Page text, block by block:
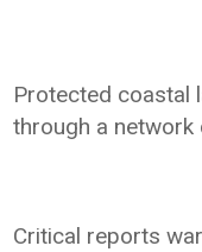
Protected coastal
through a network
Critical reports